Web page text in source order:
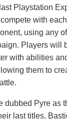
Playstation
with
using any
Players will
with abilities
them to
dubbed Pyre as
last titles,